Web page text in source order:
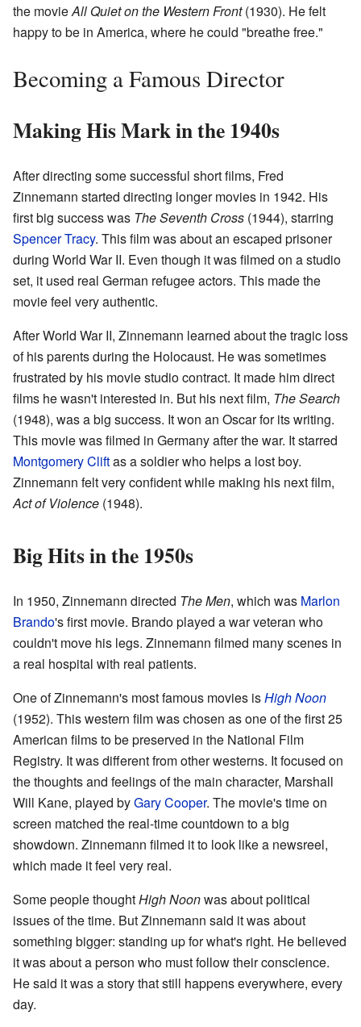
the movieAll Quiet on the Western Front(1930). He felt
happy to be in America, where he could "breathe free."
Becoming a Famous Director
Making His Mark in the 1940s
After directing some successful short films, Fred
Zinnemann started directing longer movies in 1942. His
first big success was The Seventh Cross (1944), starring
Spencer Tracy. This film was about an escaped prisoner
during World War II. Even though it was filmed on a studio
set, it used real German refugee actors. This made the
movie feel very authentic.
After World War II, Zinnemann learned about the tragic loss
of his parents during the Holocaust. He was sometimes
frustrated by his movie studio contract. It made him direct
films he wasn't interested in. But his next film, The Search
(1948), was a big success. It won an Oscar for its writing.
This movie was filmed in Germany after the war. It starred
Montgomery Cliftas a soldier who helps a lost boy.
Zinnemann felt very confident while making his next film,
Act of Violence (1948).
Big Hits in the 1950s
In 1950, Zinnemann directed The Men, which was Marlon
Brando's first movie. Brando played a war veteran who
couldn't move his legs. Zinnemann filmed many scenes in
a real hospital with real patients.
One of Zinnemann's most famous movies isHigh Noon
(1952). This western film was chosen as one of the first 25
American films to be preserved in the National Film
Registry. It was different from other westerns. It focused on
the thoughts and feelings of the main character, Marshall
Will Kane, played byGary Cooper. The movie's time on
screen matched the real-time countdown to a big
showdown. Zinnemann filmed it to look like a newsreel,
which made it feel very real.
Some people thoughtHigh Noonwas about political
issues of the time. But Zinnemann said it was about
something bigger: standing up for what's right. He believed
it was about a person who must follow their conscience.
He said it was a story that still happens everywhere, every
day.